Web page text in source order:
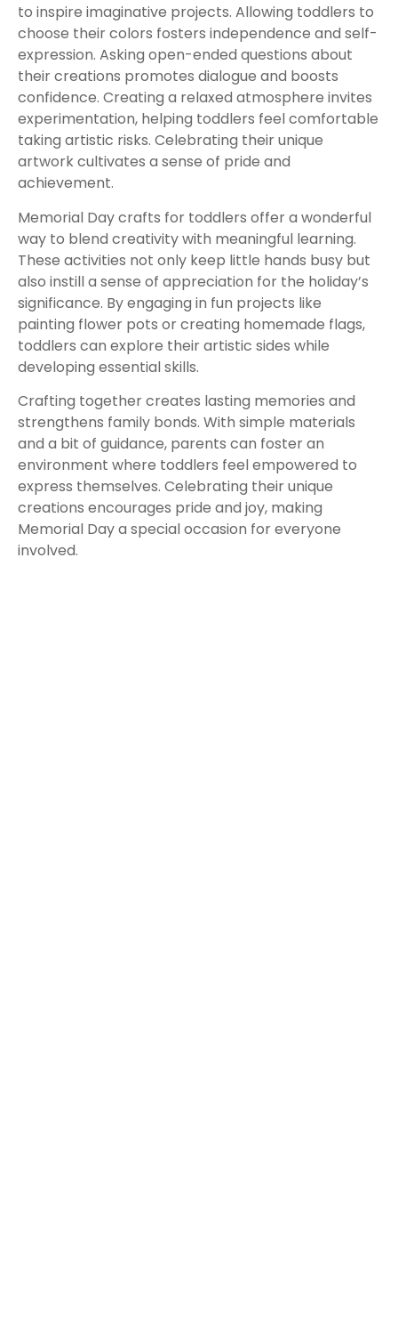
to inspire imaginative projects. Allowing toddlers to
choose their colors fosters independence and self-
expression. Asking open-ended questions about
their creations promotes dialogue and boosts
confidence. Creating a relaxed atmosphere invites
experimentation, helping toddlers feel comfortable
taking artistic risks. Celebrating their unique
artwork cultivates a sense of pride and
achievement.
Memorial Day crafts for toddlers offer a wonderful
way to blend creativity with meaningful learning.
These activities not only keep little hands busy but
also instill a sense of appreciation for the holiday’s
significance. By engaging in fun projects like
painting flower pots or creating homemade flags,
toddlers can explore their artistic sides while
developing essential skills.
Crafting together creates lasting memories and
strengthens family bonds. With simple materials
and a bit of guidance, parents can foster an
environment where toddlers feel empowered to
express themselves. Celebrating their unique
creations encourages pride and joy, making
Memorial Day a special occasion for everyone
involved.